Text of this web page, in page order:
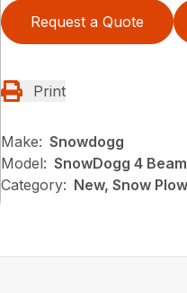
Request a Quote
Print
Make: Snowdogg
Model: SnowDogg 4
Category: New, Snow